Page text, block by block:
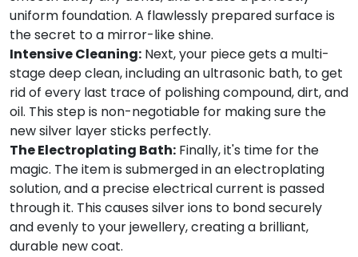
uniform foundation. A flawlessly prepared surface is
the secret to a mirror-like shine.
Intensive Cleaning: Next, your piece gets a multi-
stage deep clean, including an ultrasonic bath, to get
rid of every last trace of polishing compound, dirt, and
oil. This step is non-negotiable for making sure the
new silver layer sticks perfectly.
The Electroplating Bath: Finally, it's time for the
magic. The item is submerged in an electroplating
solution, and a precise electrical current is passed
through it. This causes silver ions to bond securely
and evenly to your jewellery, creating a brilliant,
durable new coat.